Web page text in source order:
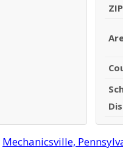
Mechanicsville,